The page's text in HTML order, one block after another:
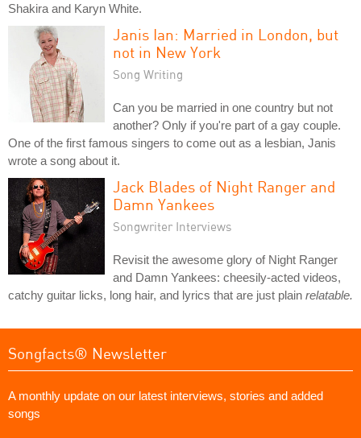
Shakira and Karyn White.
Janis Ian: Married in London, but
not in New York
Song Writing
Can you be married in one country but not
another? Only if you're part of a gay couple.
One of the first famous singers to come out as a lesbian, Janis
wrote a song about it.
Jack Blades of Night Ranger and
Damn Yankees
Songwriter Interviews
Revisit the awesome glory of Night Ranger
and Damn Yankees: cheesily-acted videos,
catchy guitar licks, long hair, and lyrics that are just plain relatable.
Songfacts® Newsletter
A monthly update on our latest interviews, stories and added
songs